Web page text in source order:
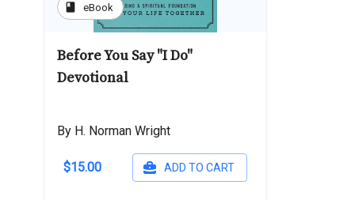
book eBook
Before You Say "I Do"
Devotional
By H. Norman Wright
$15.00 ADD TO CART